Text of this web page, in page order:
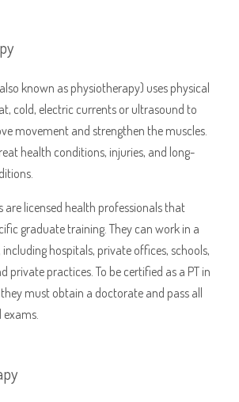
known as physiotherapy) uses physical
cold, electric currents or ultrasound to
movement and strengthen the muscles.
health conditions, injuries, and long-
are licensed health professionals that
graduate training. They can work in a
hospitals, private offices, schools,
private practices. To be certified as a PT in
must obtain a doctorate and pass all